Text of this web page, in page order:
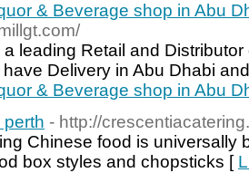
& Beverage shop in Abu
leading Retail and
Delivery in Abu Dhabi
& Beverage shop in Abu
- http://
Chinese food is universally
box styles and chopsticks [